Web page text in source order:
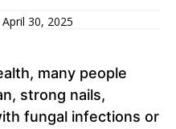
April 30, 2025
many people
strong nails,
fungal infections or